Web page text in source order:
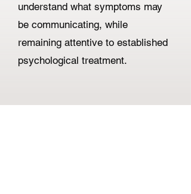
understand what symptoms may
be communicating, while
remaining attentive to established
psychological treatment.